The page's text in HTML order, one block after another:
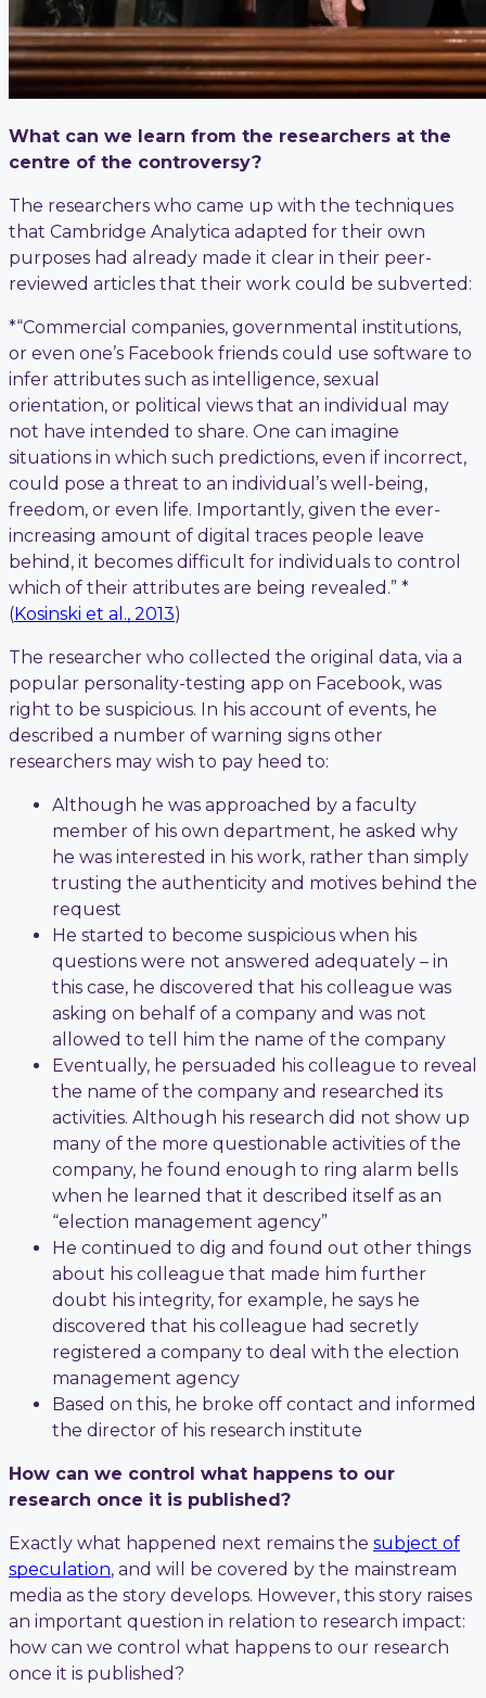
What can we learn from the researchers at the
centre of the controversy?
The researchers who came up with the techniques
that Cambridge Analytica adapted for their own
purposes had already made it clear in their peer-
reviewed articles that their work could be subverted:
*“Commercial companies, governmental institutions,
or even one’s Facebook friends could use software to
infer attributes such as intelligence, sexual
orientation, or political views that an individual may
not have intended to share. One can imagine
situations in which such predictions, even if incorrect,
could pose a threat to an individual’s well-being,
freedom, or even life. Importantly, given the ever-
increasing amount of digital traces people leave
behind, it becomes difficult for individuals to control
which of their attributes are being revealed.” *
(Kosinski et al., 2013)
The researcher who collected the original data, via a
popular personality-testing app on Facebook, was
right to be suspicious. In his account of events, he
described a number of warning signs other
researchers may wish to pay heed to:
Although he was approached by a faculty
member of his own department, he asked why
he was interested in his work, rather than simply
trusting the authenticity and motives behind the
request
He started to become suspicious when his
questions were not answered adequately – in
this case, he discovered that his colleague was
asking on behalf of a company and was not
allowed to tell him the name of the company
Eventually, he persuaded his colleague to reveal
the name of the company and researched its
activities. Although his research did not show up
many of the more questionable activities of the
company, he found enough to ring alarm bells
when he learned that it described itself as an
“election management agency”
He continued to dig and found out other things
about his colleague that made him further
doubt his integrity, for example, he says he
discovered that his colleague had secretly
registered a company to deal with the election
management agency
Based on this, he broke off contact and informed
the director of his research institute
How can we control what happens to our
research once it is published?
Exactly what happened next remains the subject of
speculation, and will be covered by the mainstream
media as the story develops. However, this story raises
an important question in relation to research impact:
how can we control what happens to our research
once it is published?